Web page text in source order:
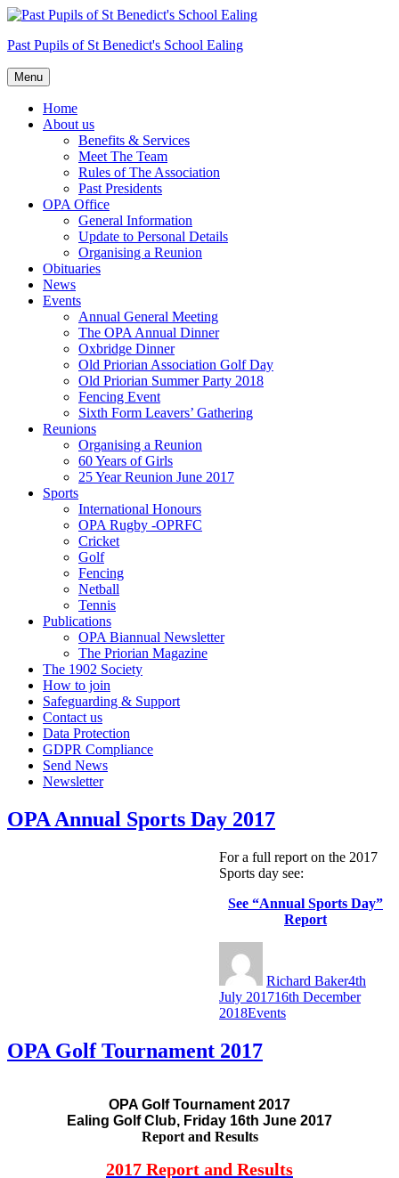
Skip
content
Past Pupils of St Benedict's School Ealing
Menu
Home
About us
Benefits & Services
Meet The Team
Rules of The Association
Past Presidents
OPA Office
General Information
Update to Personal Details
Organising a Reunion
Obituaries
News
Events
Annual General Meeting
The OPA Annual Dinner
Oxbridge Dinner
Old Priorian Association Golf Day
Old Priorian Summer Party 2018
Fencing Event
Sixth Form Leavers’ Gathering
Reunions
Organising a Reunion
60 Years of Girls
25 Year Reunion June 2017
Sports
International Honours
OPA Rugby -OPRFC
Cricket
Golf
Fencing
Netball
Tennis
Publications
OPA Biannual Newsletter
The Priorian Magazine
The 1902 Society
How to join
Safeguarding & Support
Contact us
Data Protection
GDPR Compliance
Send News
Newsletter
News
OPA Annual Sports Day 2017
For a full report on the 2017
Sports day see:
See “Annual Sports Day”
Report
Richard Baker4th
July 201716th December
2018Categories
Events
OPA Golf Tournament 2017
OPA Golf Tournament 2017
Ealing Golf Club, Friday 16th June 2017
Report and Results
2017 Report and Results